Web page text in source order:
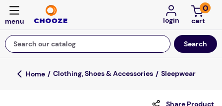
login
0
Search our catalog
Top SearchesClothing, Shoes & Accessories Sleepwear
Share Product